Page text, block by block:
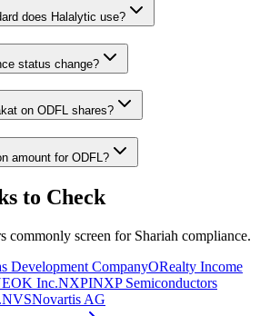
does Halalytic use?
status change?
on ODFL shares?
amount for ODFL?
to Check
commonly screen for Shariah compliance.
Development CompanyORealty Income
Inc.NXPINXP Semiconductors
NVSNovartis AG